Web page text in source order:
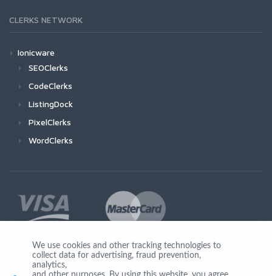
CLERKS NETWORK
Ionicware
SEOClerks
CodeClerks
ListingDock
PixelClerks
WordClerks
Join Us
We use cookies and other tracking technologies to
collect data for advertising, fraud prevention,
analytics,